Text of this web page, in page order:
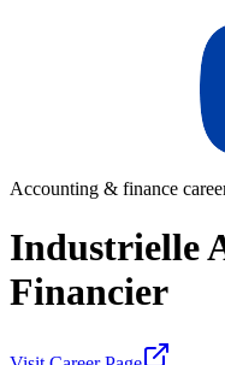
Accounting & finance
Industrielle
Financier